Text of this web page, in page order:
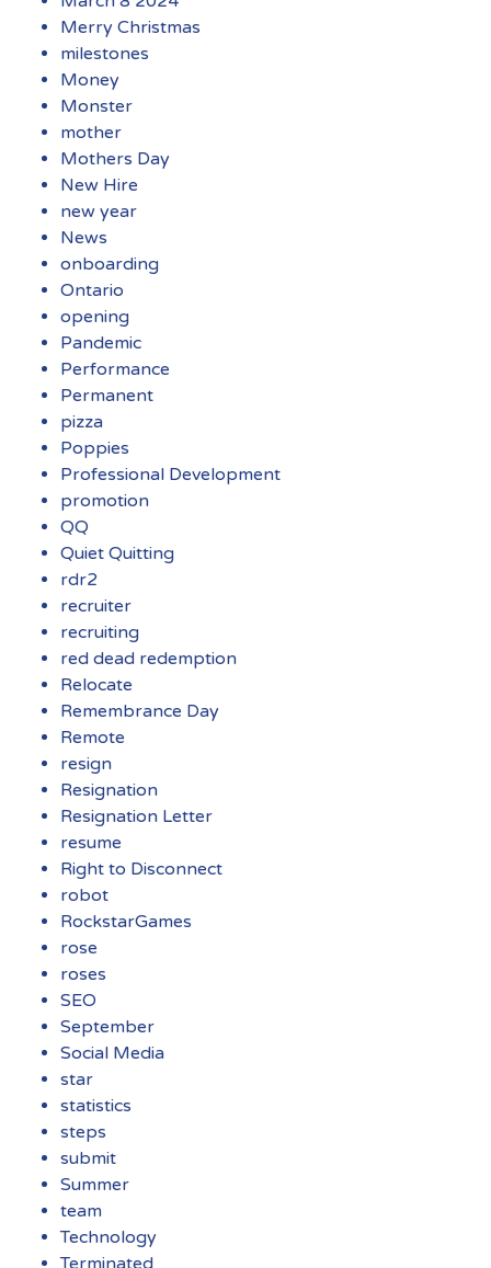
Merry Christmas
milestones
Money
Monster
mother
Mothers Day
New Hire
new year
News
onboarding
Ontario
opening
Pandemic
Performance
Permanent
pizza
Poppies
Professional Development
promotion
QQ
Quiet Quitting
rdr2
recruiter
recruiting
red dead redemption
Relocate
Remembrance Day
Remote
resign
Resignation
Resignation Letter
resume
Right to Disconnect
robot
RockstarGames
rose
roses
SEO
September
Social Media
star
statistics
steps
submit
Summer
team
Technology
Terminated